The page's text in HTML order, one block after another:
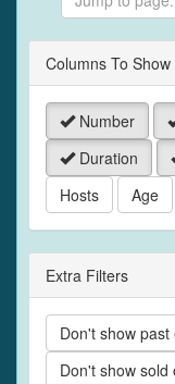
Page
Columns To Show
Number
Duration
Hosts
Age
Extra Filters
Don't show past
Don't show sold